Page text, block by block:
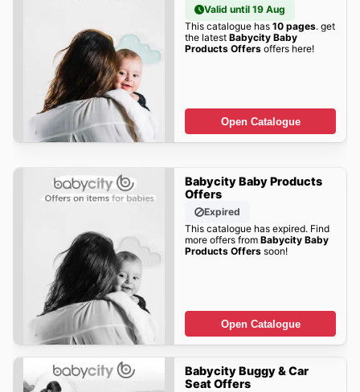
Valid until 19 Aug
This catalogue has 10 pages. get
the latest Babycity Baby
Products Offersoffers here!
Open Catalogue
Babycity Baby Products
Offers
Expired
This catalogue has expired. Find
more offers from Babycity Baby
Products Offerssoon!
Open Catalogue
Babycity Buggy & Car
Seat Offers